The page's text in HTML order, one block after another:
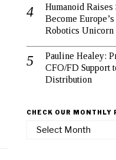
Humanoid
Become
Robotics Unicorn
Pauline Healey:
CFO/FD Support
Distribution
CHECK OUR MONTHLY
Check